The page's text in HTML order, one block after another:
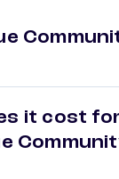
it cost